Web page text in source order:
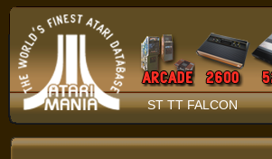
ST TT FALCON